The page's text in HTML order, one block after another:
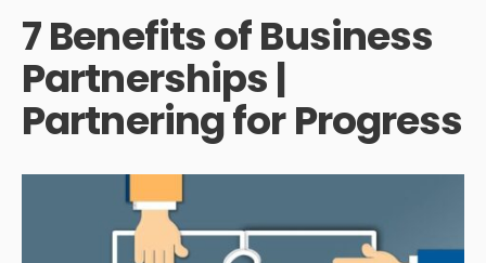
7 Benefits of Business
Partnerships |
Partnering for Progress